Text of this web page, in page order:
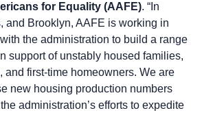
for Equality (AAFE). “In
and Brooklyn, AAFE is working in
the administration to build a range
support of unstably housed families,
and first-time homeowners. We are
new housing production numbers
administration’s efforts to expedite